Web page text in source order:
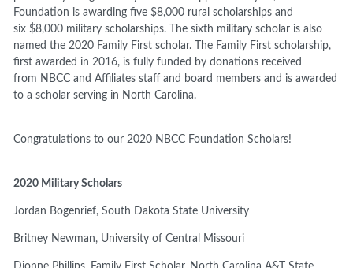
Foundation is awarding five $8,000 rural scholarships and
six $8,000 military scholarships. The sixth military scholar is also
named the 2020 Family First scholar. The Family First scholarship,
first awarded in 2016, is fully funded bydonations received
from NBCC and Affiliates staff and board members and is awarded
to a scholar serving in North Carolina.
Congratulations to our 2020 NBCC Foundation Scholars!
2020 Military Scholars
Jordan Bogenrief,South Dakota State University
Britney Newman, University of Central Missouri